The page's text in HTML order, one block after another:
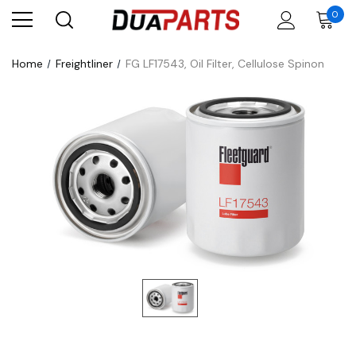
0
Home Freightliner FG LF17543, Oil Filter, Cellulose Spinon